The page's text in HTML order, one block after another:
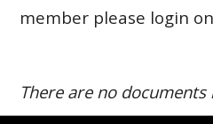
member please login
There are no